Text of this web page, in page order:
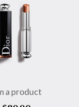
a product